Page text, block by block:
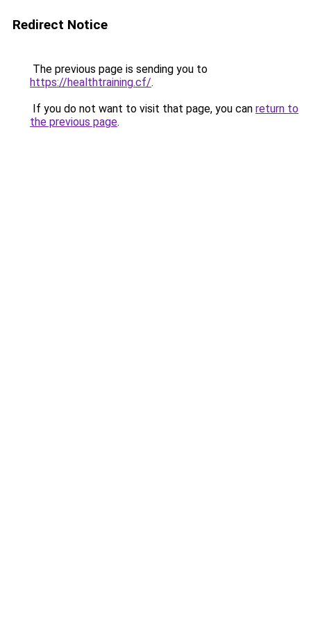
Redirect Notice
The previous page is sending you to
https://healthtraining.cf/.
If you do not want to visit that page, you can return to
the previous page.